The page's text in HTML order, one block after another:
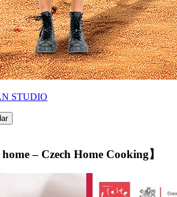
STUDIO
home – Czech Home Cooking】